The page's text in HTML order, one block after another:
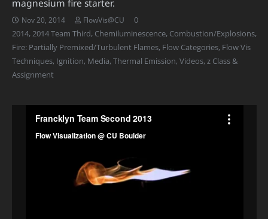
magnesium fire starter.
Nov 20, 2014 FlowVis@CU
0
2014,2014 Team Third, Chemiluminescence, Combustion/Explosions,
Fire: Partially Premixed/Turbulent Flames, Flow Categories, Flow Vis
Techniques, Ignition, Media,Thermal Emission,Videos,z Class &
Assignment